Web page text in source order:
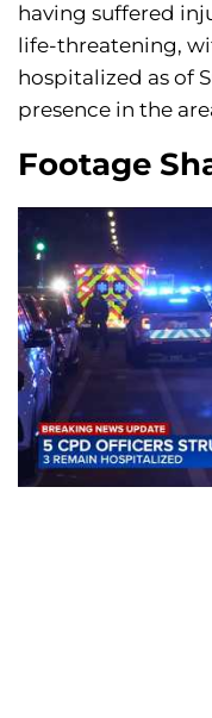
having suffered
life-threatening,
hospitalized as of
presence in the
Footage